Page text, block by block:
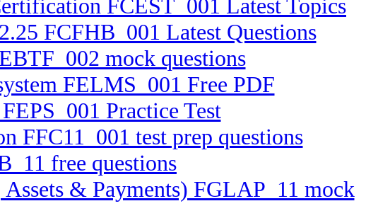
FCEST_001 Latest Topics
FCFHB_001 Latest Questions
mock questions
FELMS_001 Free PDF
Practice Test
FFC11_001 test prep questions
free questions
& Payments) FGLAP_11 mock